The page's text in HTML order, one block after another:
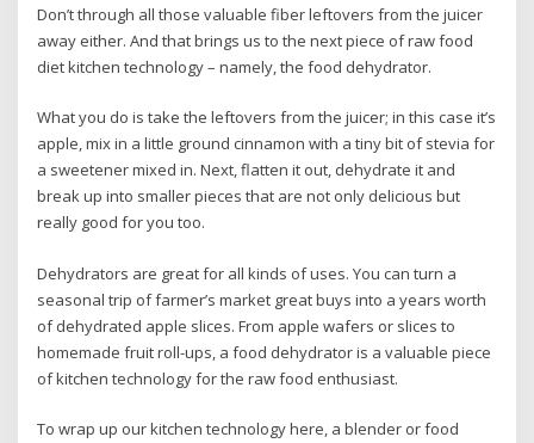
Don’t through all those valuable fiber leftovers from the juicer
away either. And that brings us to the next piece of raw food
diet kitchen technology – namely, the food dehydrator.
What you do is take the leftovers from the juicer; in this case it’s
apple, mix in a little ground cinnamon with a tiny bit of stevia for
a sweetener mixed in. Next, flatten it out, dehydrate it and
break up into smaller pieces that are not only delicious but
really good for you too.
Dehydrators are great for all kinds of uses. You can turn a
seasonal trip of farmer’s market great buys into a years worth
of dehydrated apple slices. From apple wafers or slices to
homemade fruit roll-ups, a food dehydrator is a valuable piece
of kitchen technology for the raw food enthusiast.
To wrap up our kitchen technology here, a blender or food